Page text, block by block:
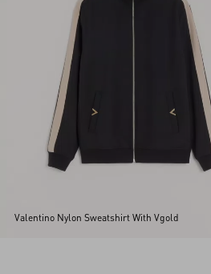
Valentino Nylon Sweatshirt With Vgold